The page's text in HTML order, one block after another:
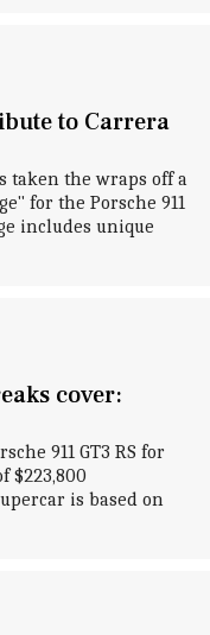
to Carrera
taken the wraps off a
for the Porsche 911
includes unique
cover:
911 GT3 RS for
$223,800
is based on